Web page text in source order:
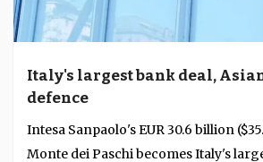
Italy's largest bank deal,
defence
Intesa Sanpaolo's EUR 30.6 billion
Monte dei Paschi becomes Italy's